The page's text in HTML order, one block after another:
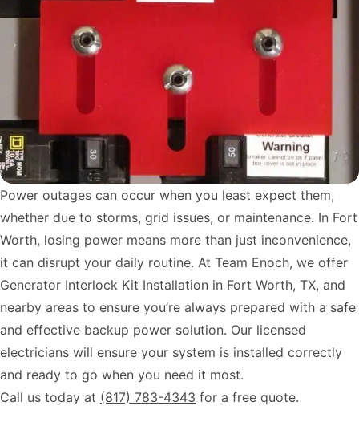
Power outages can occur when you least expect them,
whether due to storms, grid issues, or maintenance. In Fort
Worth, losing power means more than just inconvenience,
it can disrupt your daily routine. At Team Enoch, we offer
Generator Interlock Kit Installation in Fort Worth, TX, and
nearby areas to ensure you’re always prepared with a safe
and effective backup power solution. Our licensed
electricians will ensure your system is installed correctly
and ready to go when you need it most.
Call us today at (817) 783-4343 for a free quote.